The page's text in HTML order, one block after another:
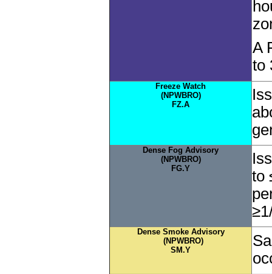
A
to
Freeze Watch
(NPWBRO)
FZ.A
Dense Fog Advisory
(NPWBRO)
FG.Y
to
Dense Smoke Advisory
(NPWBRO)
SM.Y